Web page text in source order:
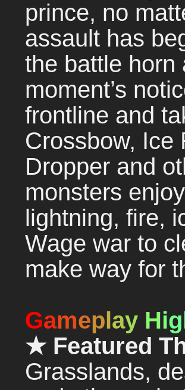
prince, no
assault has
the battle horn
moment’s
frontline and
Crossbow, Ice
Dropper and
monsters
lightning, fire,
Wage war to
make way for
Gameplay Hig
★ Featured
Grasslands,